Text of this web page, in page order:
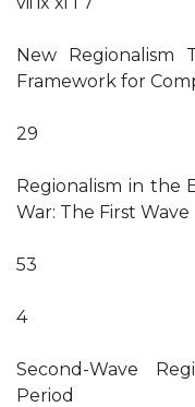
New Regionalism
Framework for
29
Regionalism in the
War: The First Wave
53
4
Second-Wave
Period